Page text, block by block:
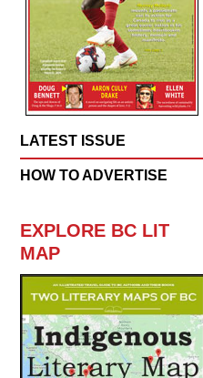
LATEST ISSUE
HOW TO ADVERTISE
EXPLORE BC LIT
MAP